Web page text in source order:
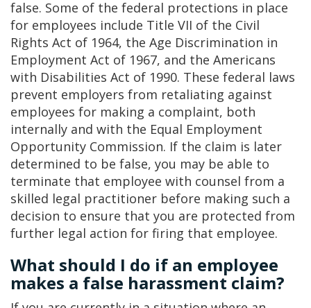
false. Some of the federal protections in place
for employees include Title VII of the Civil
Rights Act of 1964, the Age Discrimination in
Employment Act of 1967, and the Americans
with Disabilities Act of 1990. These federal laws
prevent employers from retaliating against
employees for making a complaint, both
internally and with the Equal Employment
Opportunity Commission. If the claim is later
determined to be false, you may be able to
terminate that employee with counsel from a
skilled legal practitioner before making such a
decision to ensure that you are protected from
further legal action for firing that employee.
What should I do if an employee
makes a false harassment claim?